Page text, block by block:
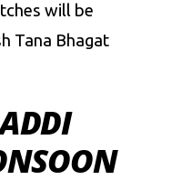
will be
Tana Bhagat